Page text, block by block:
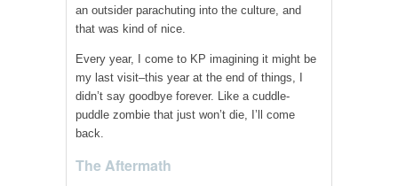
an outsider parachuting into the culture, and
that was kind of nice.
Every year, I come to KP imagining it might be
my last visit–this year at the end of things, I
didn’t say goodbye forever. Like a cuddle-
puddle zombie that just won’t die, I’ll come
back.
The Aftermath